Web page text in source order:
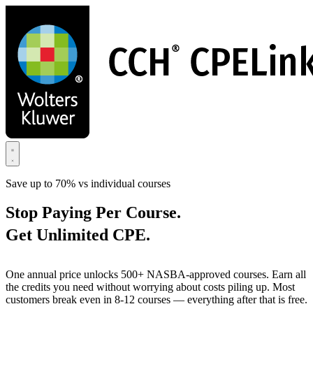
main
content
Save up to 70% vs individual courses
Stop Paying Per Course.
Get Unlimited CPE.
One annual price unlocks 500+ NASBA-approved courses. Earn all
the credits you need without worrying about costs piling up. Most
customers break even in 8-12 courses — everything after that is free.